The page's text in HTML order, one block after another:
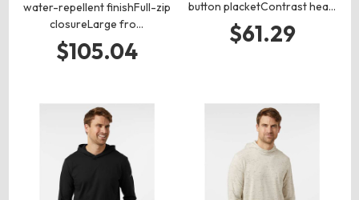
water-repellent finishFull-zip
closureLarge fro…
$105.04
button placketContrast hea…
$61.29